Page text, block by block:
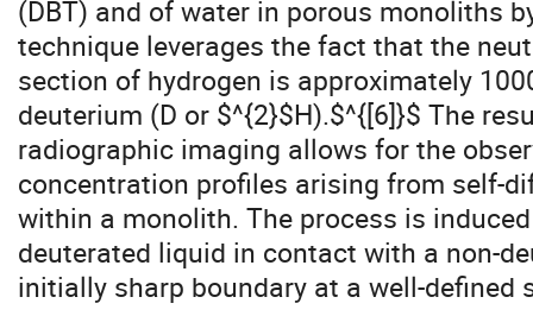
(DBT) and of water in porous monoliths
technique leverages the fact that the
section of hydrogen is approximately
deuterium (D or $^{2}$H).$^{[6]}$ The
radiographic imaging allows for the
concentration profiles arising from self-
within a monolith. The process is
deuterated liquid in contact with a non-
initially sharp boundary at a well-defined